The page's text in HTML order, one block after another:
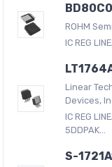
ROHM
IC REG
Linear
Devices,
IC REG
5DDPAK...
S-